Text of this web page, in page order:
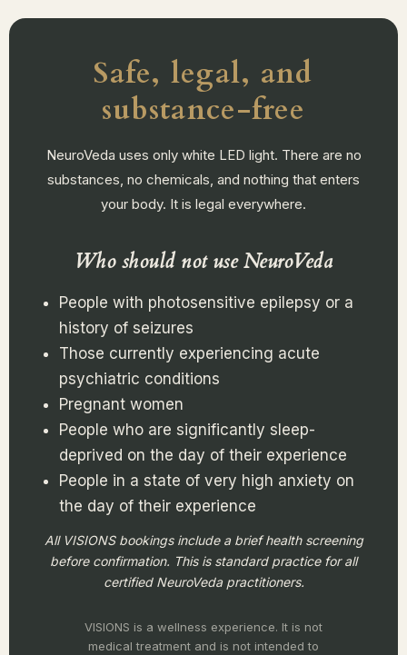
Safe, legal, and
substance-free
NeuroVeda uses only white LED light. There are no
substances, no chemicals, and nothing that enters
your body. It is legal everywhere.
Who should not use NeuroVeda
People with photosensitive epilepsy or a
history of seizures
Those currently experiencing acute
psychiatric conditions
Pregnant women
People who are significantly sleep-
deprived on the day of their experience
People in a state of very high anxiety on
the day of their experience
All VISIONS bookings include a brief health screening
before confirmation. This is standard practice for all
certified NeuroVeda practitioners.
VISIONS is a wellness experience. It is not
medical treatment and is not intended to